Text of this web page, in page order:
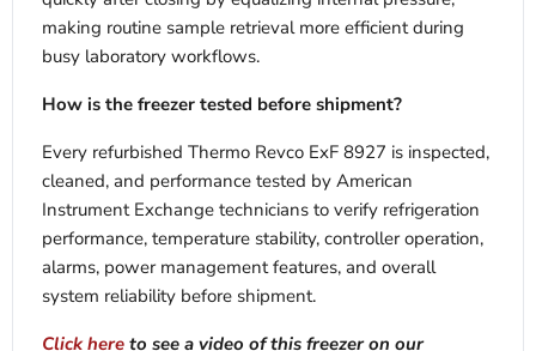
making routine sample retrieval more efficient during
busy laboratory workflows.
How is the freezer tested before shipment?
Every refurbished Thermo Revco ExF 8927 is inspected,
cleaned, and performance tested by American
Instrument Exchange technicians to verify refrigeration
performance, temperature stability, controller operation,
alarms, power management features, and overall
system reliability before shipment.
Click here to see a video of this freezer on our